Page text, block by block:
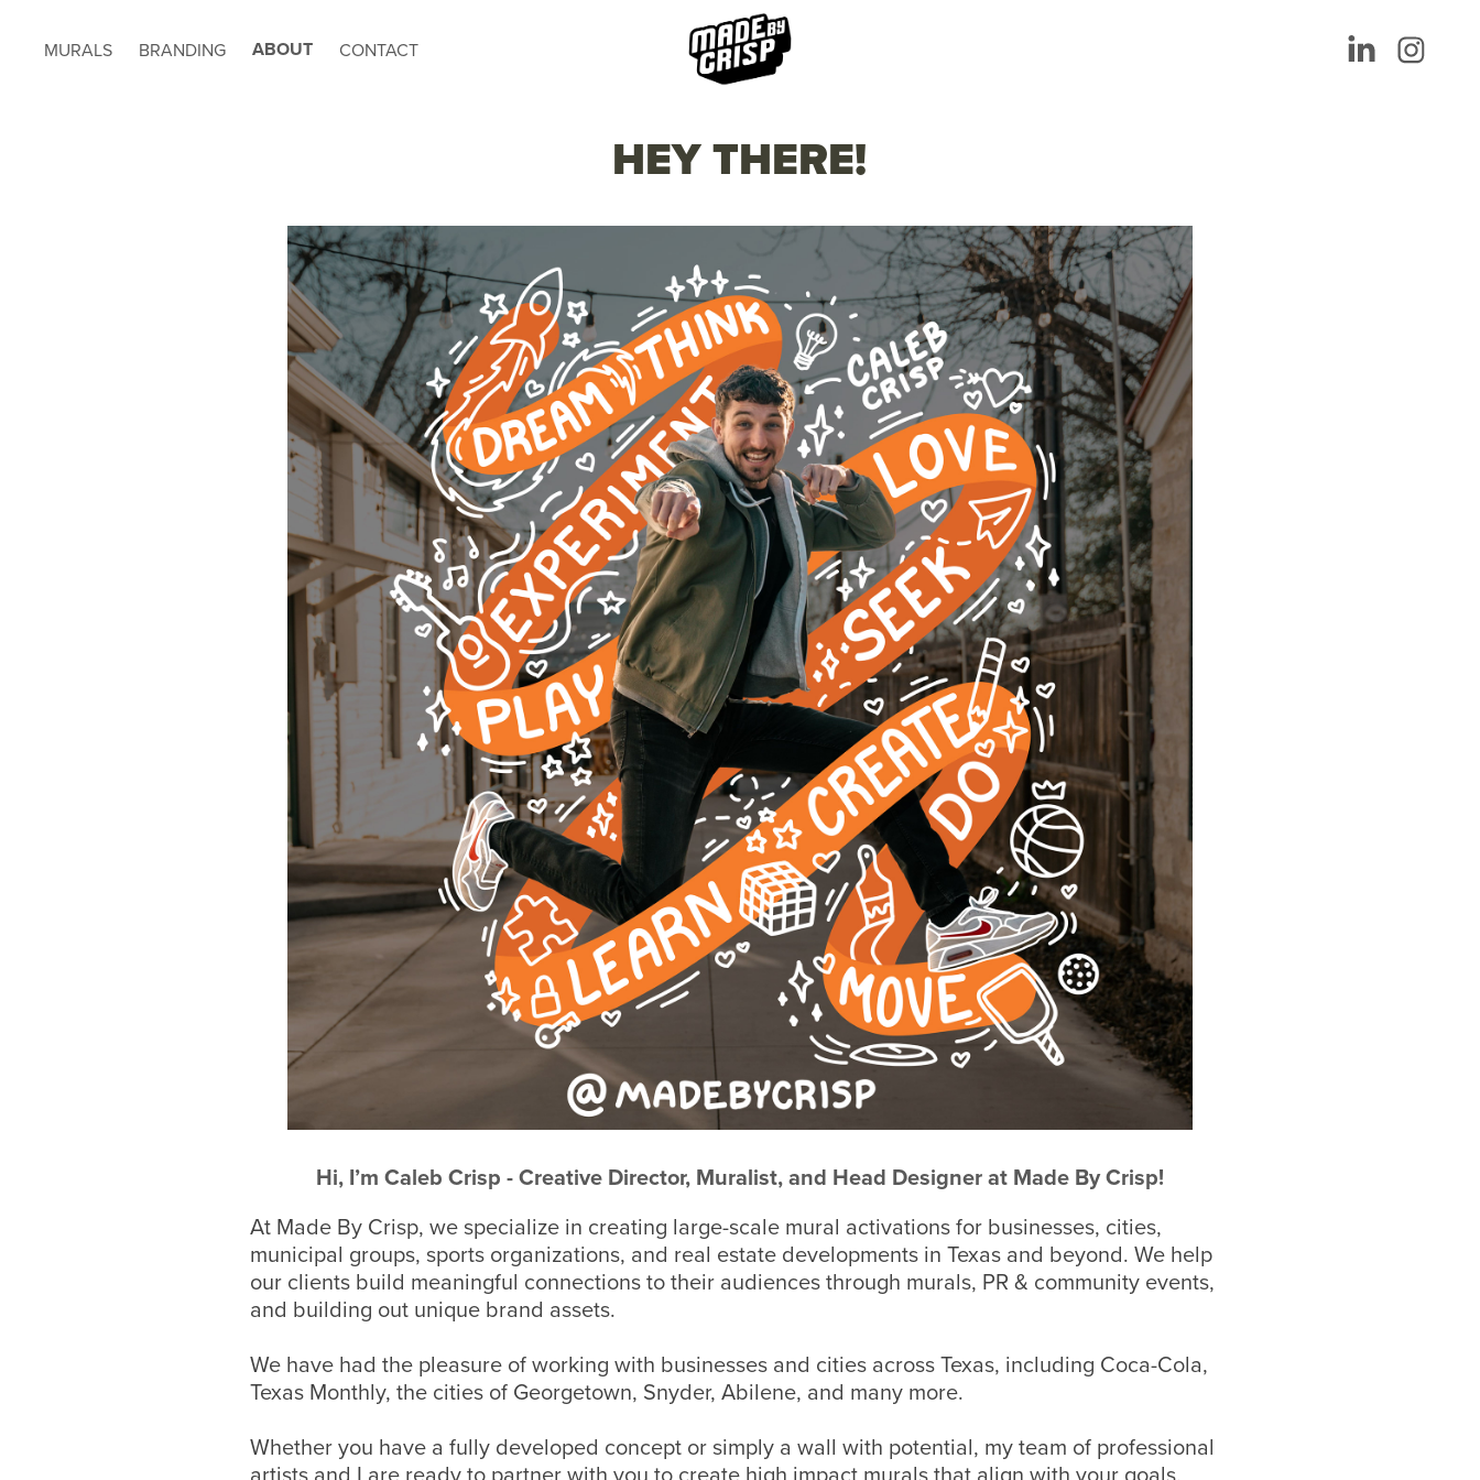
MURALS BRANDING ABOUT CONTACT
HEY THERE!
Hi, I’m Caleb Crisp - Creative Director, Muralist, and Head Designer at Made By Crisp!
At Made By Crisp, we specialize in creating large-scale mural activations for businesses, cities,
municipal groups, sports organizations, and real estate developments in Texas and beyond. We help
our clients build meaningful connections to their audiences through murals, PR & community events,
and building out unique brand assets.
We have had the pleasure of working with businesses and cities across Texas, including Coca-Cola,
Texas Monthly, the cities of Georgetown, Snyder, Abilene, and many more.
Whether you have a fully developed concept or simply a wall with potential, my team of professional